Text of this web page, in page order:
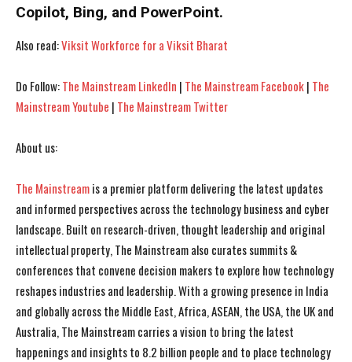
I WANT IN
I WANT IN
Copilot, Bing, and PowerPoint.
Also read:Viksit Workforce for a Viksit Bharat
Do Follow:The Mainstream LinkedIn | The Mainstream Facebook| The
Mainstream Youtube | The Mainstream Twitter
About us:
The Mainstreamis a premier platform delivering the latest updates
and informed perspectives across the technology business and cyber
landscape. Built on research-driven, thought leadership and original
intellectual property, The Mainstream also curates summits &
conferences that convene decision makers to explore how technology
reshapes industries and leadership. With a growing presence in India
and globally across the Middle East, Africa, ASEAN, the USA, the UK and
Australia, The Mainstream carries a vision to bring the latest
happenings and insights to 8.2 billion people and to place technology